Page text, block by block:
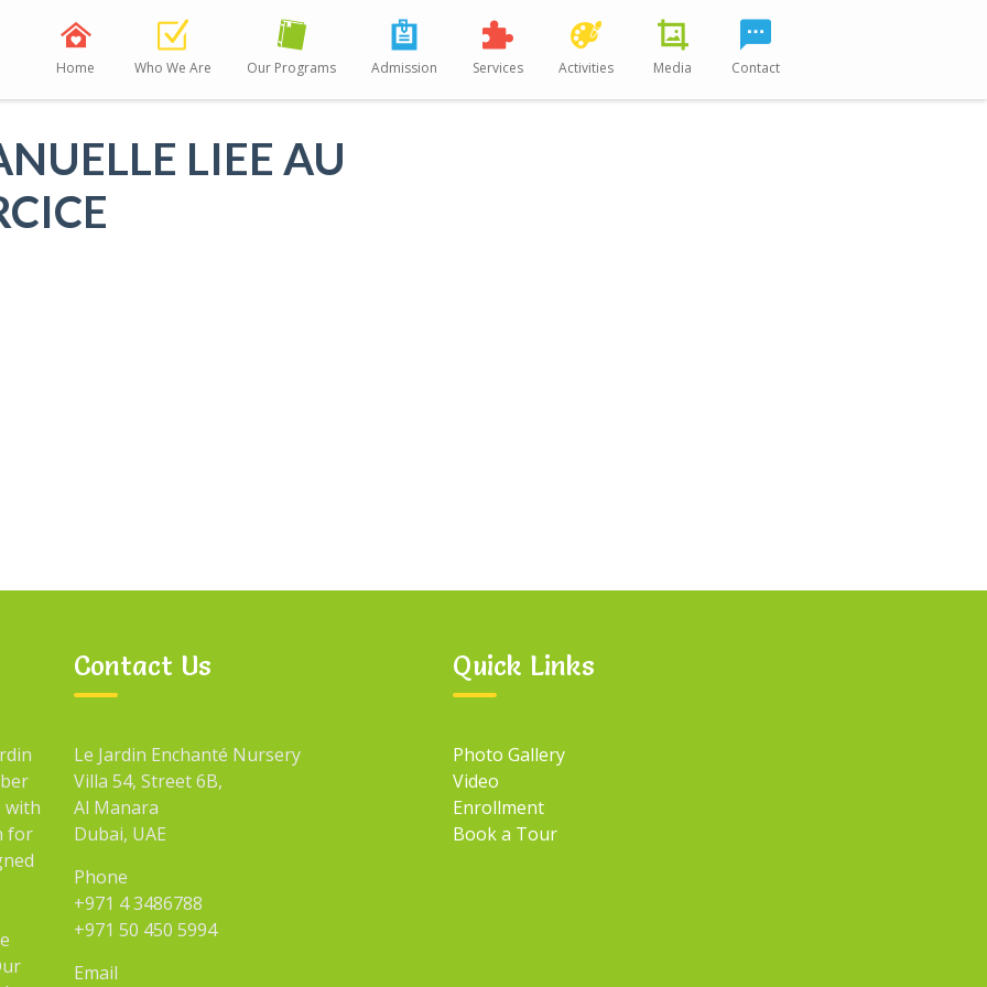
Home Who We Are Our Programs Admission Services Activities Media Contact
LIEE AU
with
for
Contact Us
Le Jardin Enchanté Nursery
Villa 54, Street 6B,
Al Manara
Dubai, UAE
Phone
+971 4 3486788
+971 50 450 5994
Email
Quick Links
Photo Gallery
Video
Enrollment
Book a Tour